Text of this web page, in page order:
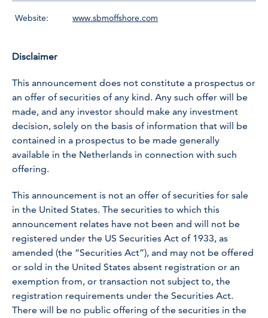
Website: www.sbmoffshore.com
Disclaimer
This announcement does not constitute a prospectus or
an offer of securities of any kind. Any such offer will be
made, and any investor should make any investment
decision, solely on the basis of information that will be
contained in a prospectus to be made generally
available in the Netherlands in connection with such
offering.
This announcement is not an offer of securities for sale
in the United States. The securities to which this
announcement relates have not been and will not be
registered under the US Securities Act of 1933, as
amended (the “Securities Act”), and may not be offered
or sold in the United States absent registration or an
exemption from, or transaction not subject to, the
registration requirements under the Securities Act.
There will be no public offering of the securities in the